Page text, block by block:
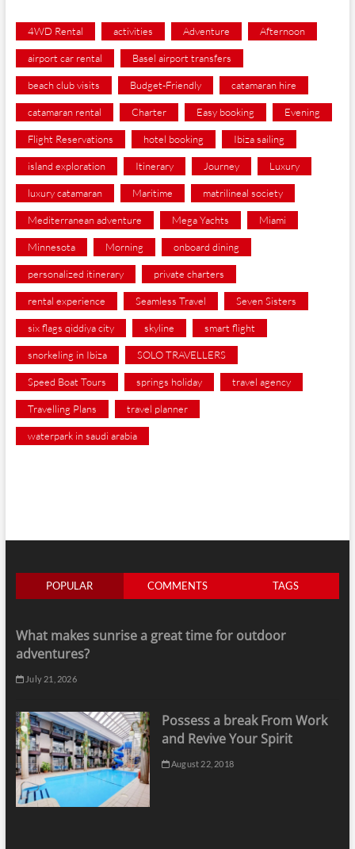
4WD Rental activities Adventure Afternoon
airport car rental Basel airport transfers
beach club visits Budget-Friendly catamaran hire
catamaran rental Charter Easy booking Evening
Flight Reservations hotel booking Ibiza sailing
island exploration Itinerary Journey Luxury
luxury catamaran Maritime matrilineal society
Mediterranean adventure Mega Yachts Miami
Minnesota Morning onboard dining
personalized itinerary private charters
rental experience Seamless Travel Seven Sisters
six flags qiddiya city skyline smart flight
snorkeling in Ibiza SOLO TRAVELLERS
Speed Boat Tours springs holiday travel agency
Travelling Plans travel planner
waterpark in saudi arabia
POPULAR COMMENTS TAGS
What makes sunrise a great time for outdoor
adventures?
July 21, 2026
Possess a break From Work
and Revive Your Spirit
August 22, 2018